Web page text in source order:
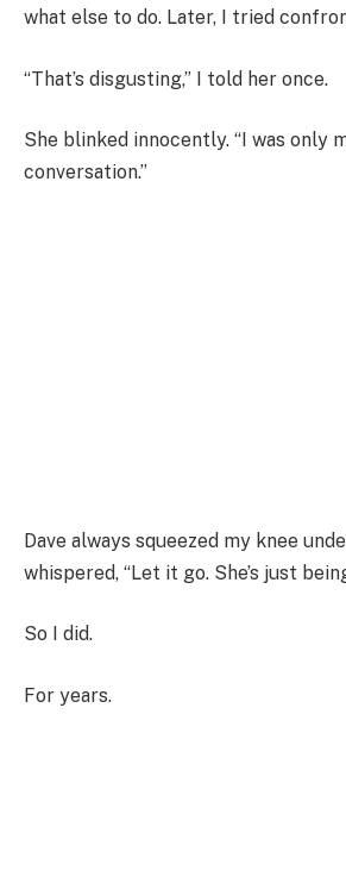
what else to do. Later, I tried
“That’s disgusting,” I told her once.
She blinked innocently. “I was only
conversation.”
Dave always squeezed my knee
whispered, “Let it go. She’s just
So I did.
For years.